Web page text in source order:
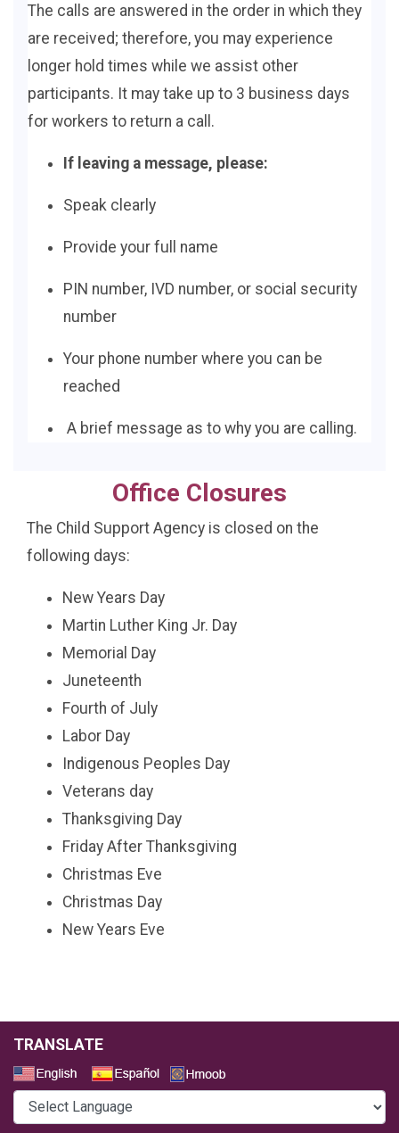
The calls are answered in the order in which they
are received; therefore, you may experience
longer hold times while we assist other
participants. It may take up to 3 business days
for workers to return a call.
If leaving a message, please:
Speak clearly
Provide your full name
PIN number, IVD number, or social security
number
Your phone number where you can be
reached
A brief message as to why you are calling.
Office Closures
The Child Support Agency is closed on the
following days:
New Years Day
Martin Luther King Jr. Day
Memorial Day
Juneteenth
Fourth of July
Labor Day
Indigenous Peoples Day
Veterans day
Thanksgiving Day
Friday After Thanksgiving
Christmas Eve
Christmas Day
New Years Eve
TRANSLATE